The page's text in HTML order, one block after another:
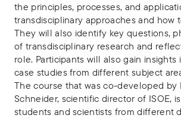
the principles, processes, and
transdisciplinary approaches and how
They will also identify key questions,
of transdisciplinary research and
role. Participants will also gain
case studies from different subject
The course that was co-developed by
Schneider, scientific director of ISOE,
students and scientists from different